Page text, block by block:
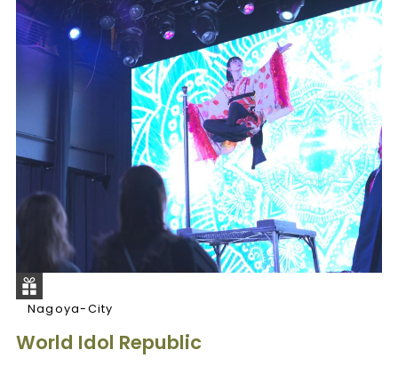
Nagoya-City
World Idol Republic